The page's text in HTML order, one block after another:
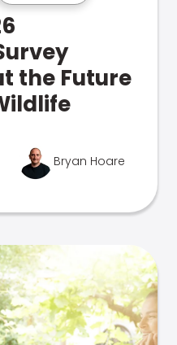
the Future
Bryan Hoare